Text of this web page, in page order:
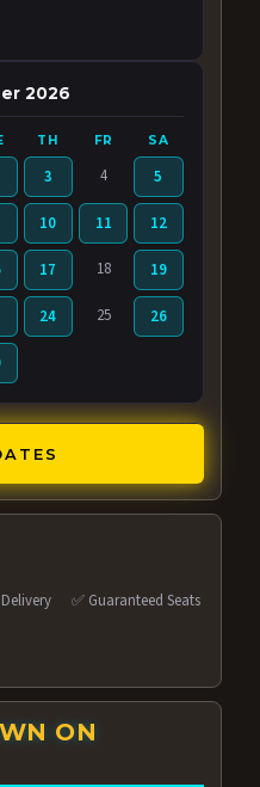
2026
TH FR SA
3 4 5
10 11 12
17 18 19
24 25 26
✅ Guaranteed Seats
ON